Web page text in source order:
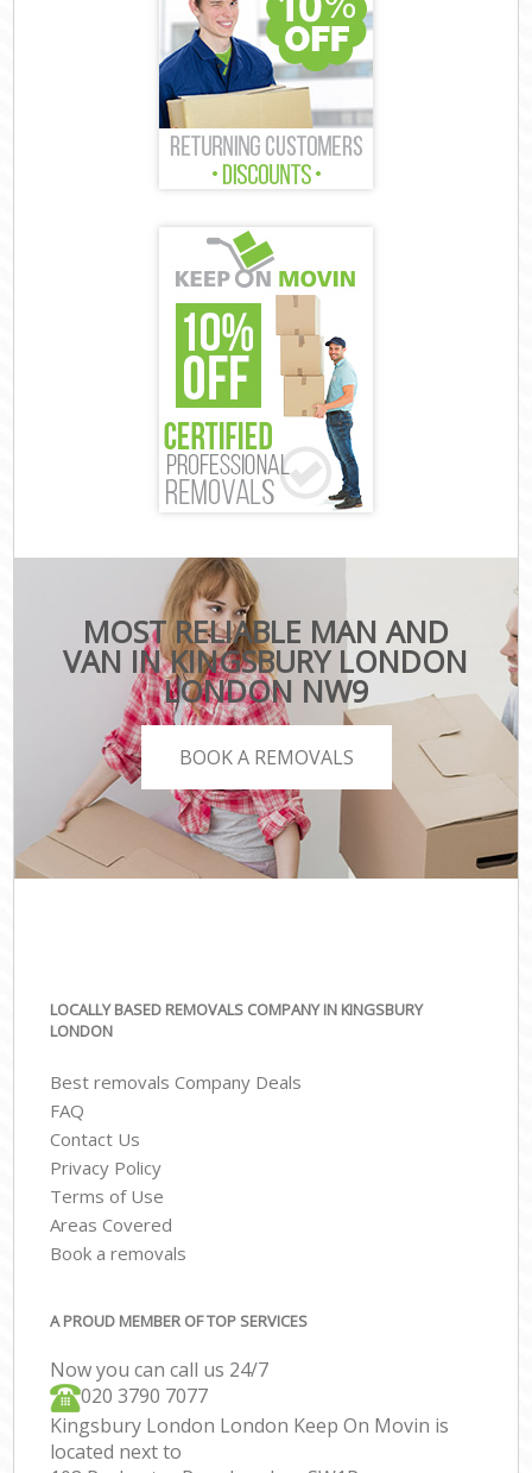
MOST RELIABLE MAN AND
VAN IN KINGSBURY LONDON
LONDON NW9
BOOK A REMOVALS
LOCALLY BASED REMOVALS COMPANY IN KINGSBURY
LONDON
Best removals Company Deals
FAQ
Contact Us
Privacy Policy
Terms of Use
Areas Covered
Book a removals
A PROUD MEMBER OF TOP SERVICES
Now you can call us 24/7
‎‎020 3790 7077
Kingsbury London London Keep On Movin is
located next to